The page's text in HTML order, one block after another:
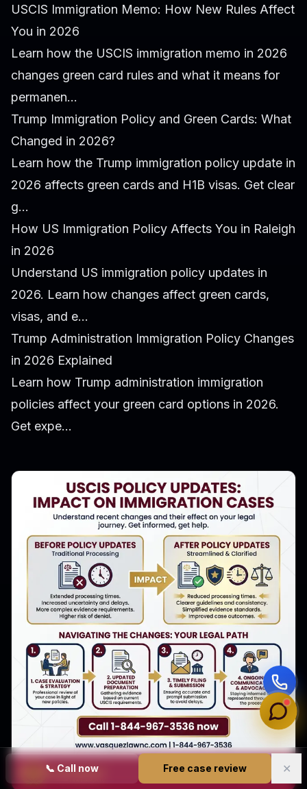
📞 Call now Free case review ✕
USCIS Immigration Memo: How New Rules Affect
You in 2026
Learn how the USCIS immigration memo in 2026
changes green card rules and what it means for
permanen...
Trump Immigration Policy and Green Cards: What
Changed in 2026?
Learn how the Trump immigration policy update in
2026 affects green cards and H1B visas. Get clear
g...
How US Immigration Policy Affects You in Raleigh
in 2026
Understand US immigration policy updates in
2026. Learn how changes affect green cards,
visas, and e...
Trump Administration Immigration Policy Changes
in 2026 Explained
Learn how Trump administration immigration
policies affect your green card options in 2026.
Get expe...